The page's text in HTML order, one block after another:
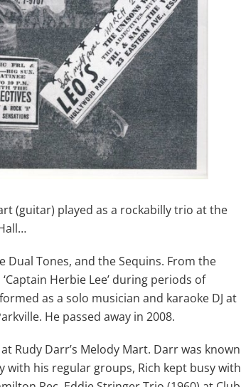
(guitar) played as a rockabilly trio at the
Tones, and the Sequins. From the
Herbie Lee’ during periods of
as a solo musician and karaoke DJ at
He passed away in 2008.
Darr’s Melody Mart. Darr was known
with his regular groups, Rich kept busy with